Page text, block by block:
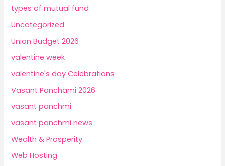
types of mutual fund
Uncategorized
Union Budget 2026
valentine week
valentine's day Celebrations
Vasant Panchami 2026
vasant panchmi
vasant panchmi news
Wealth & Prosperity
Web Hosting